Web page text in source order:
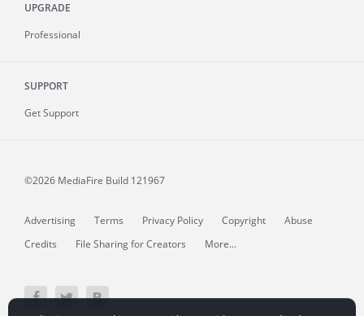
UPGRADE
Professional
SUPPORT
Get Support
©2026 MediaFire Build 121967
Advertising Terms Privacy Policy Copyright
Abuse
Credits
File Sharing for Creators More...